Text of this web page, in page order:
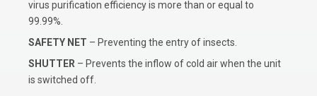
virus purification efficiency is more than or equal to
99.99%.
SAFETY NET – Preventing the entry of insects.
SHUTTER – Prevents the inflow of cold air when the unit
is switched off.